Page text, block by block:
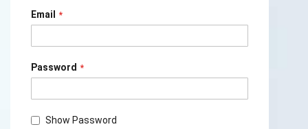
Email
Password
Show Password